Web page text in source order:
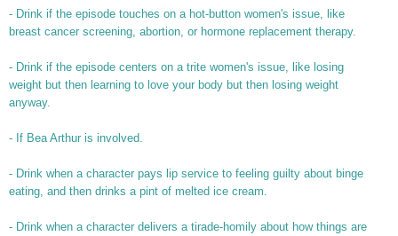
- Drink if the episode touches on a hot-button women's issue, like
breast cancer screening, abortion, or hormone replacement therapy.
- Drink if the episode centers on a trite women's issue, like losing
weight but then learning to love your body but then losing weight
anyway.
- If Bea Arthur is involved.
- Drink when a character pays lip service to feeling guilty about binge
eating, and then drinks a pint of melted ice cream.
- Drink when a character delivers a tirade-homily about how things are